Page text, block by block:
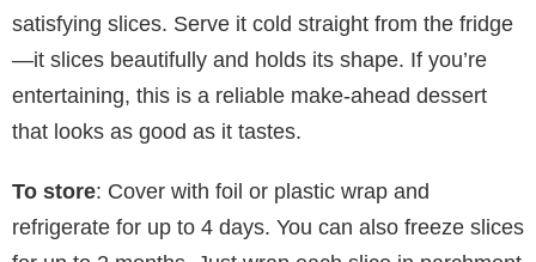
satisfying slices. Serve it cold straight from the fridge
—it slices beautifully and holds its shape. If you’re
entertaining, this is a reliable make-ahead dessert
that looks as good as it tastes.
To store: Cover with foil or plastic wrap and
refrigerate for up to 4 days. You can also freeze slices